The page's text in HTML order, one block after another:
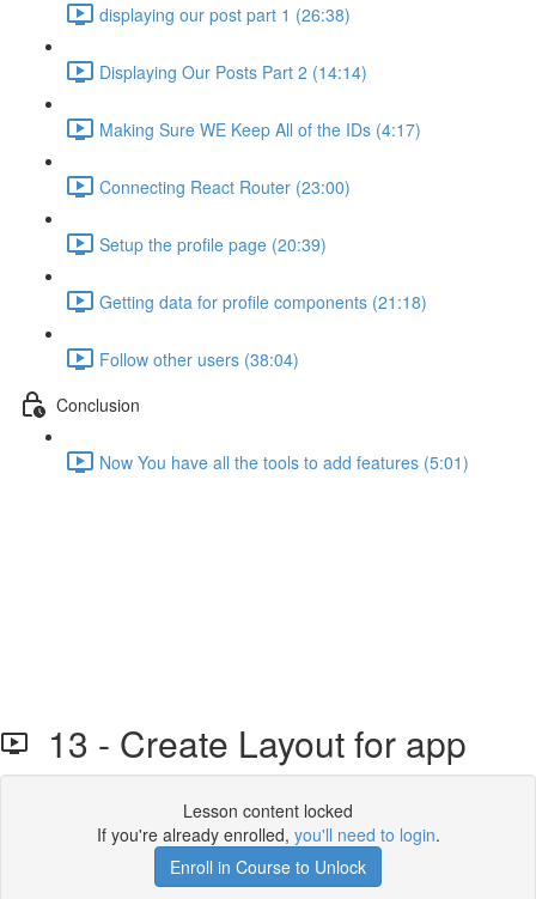
displaying our post part 1 (26:38)
Displaying Our Posts Part 2 (14:14)
Making Sure WE Keep All of the IDs (4:17)
Connecting React Router (23:00)
Setup the profile page (20:39)
Getting data for profile components (21:18)
Follow other users (38:04)
Conclusion
Now You have all the tools to add features (5:01)
13 - Create Layout for app
Lesson content locked
If you're already enrolled, you'll need to login.
Enroll in Course to Unlock